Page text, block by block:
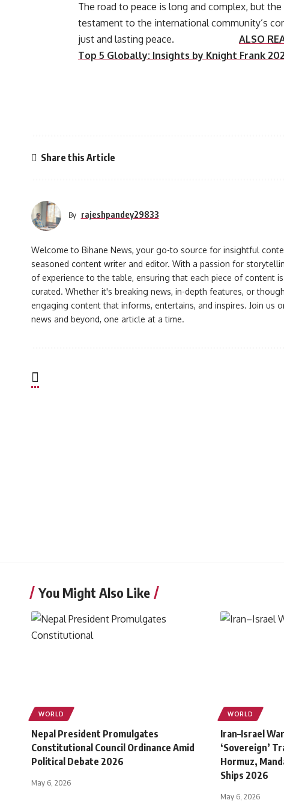
The road to peace is long and complex, but
testament to the international community’s
just and lasting peace. ALSO
Top 5 Globally: Insights by Knight Frank
Share this Article
By rajeshpandey29833
Welcome to Bihane News, your go-to source for insightful
seasoned content writer and editor. With a passion for
of experience to the table, ensuring that each piece of content
curated. Whether it's breaking news, in-depth features, or
engaging content that informs, entertains, and inspires. Join
news and beyond, one article at a time.
You Might Also Like
WORLD
Nepal President Promulgates
Constitutional Council Ordinance Amid
Political Debate 2026
May 6, 2026
WORLD
Iran–Israel
‘Sovereign’
Hormuz,
Ships 2026
May 6, 2026